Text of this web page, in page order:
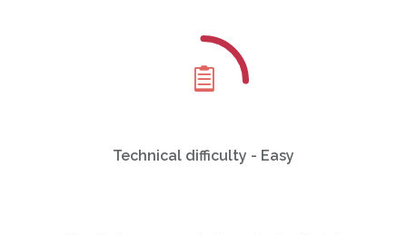
Technical difficulty - Easy